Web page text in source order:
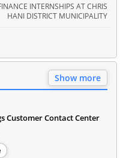
INTERNSHIPS AT CHRIS
HANI DISTRICT MUNICIPALITY
Show more
Customer Contact Center